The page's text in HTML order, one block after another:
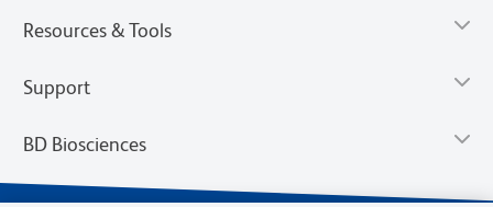
Resources & Tools
Support
BD Biosciences